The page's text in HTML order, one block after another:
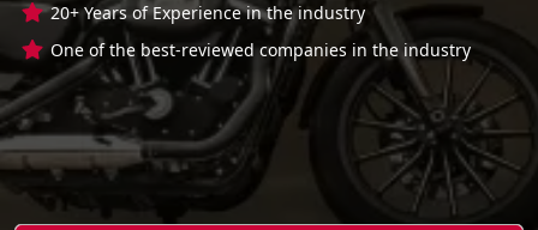
20+ Years of Experience in the industry
One of the best-reviewed companies in the industry